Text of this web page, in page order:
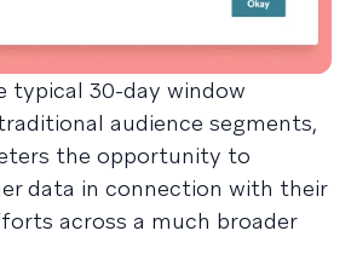
typical 30-day window
audience segments,
the opportunity to
data in connection with their
across a much broader